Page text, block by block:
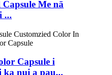
Capsule Me nā
...
Capsule i
ka nui a pau...